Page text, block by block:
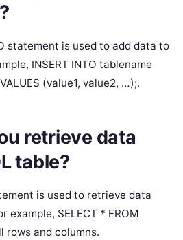
statement is used to add data to
INSERT INTO tablename
(value1, value2, …);.
retrieve data
table?
is used to retrieve data
example, SELECT * FROM
rows and columns.